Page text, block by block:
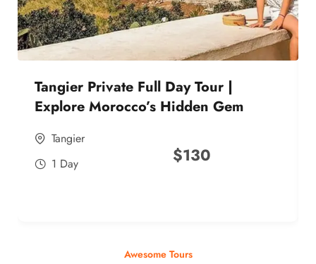
Tangier Private Full Day Tour |
Explore Morocco’s Hidden Gem
Tangier
1 Day
$130
Awesome Tours